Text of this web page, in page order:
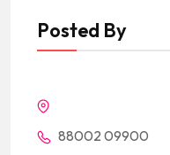
Posted By
88002 09900